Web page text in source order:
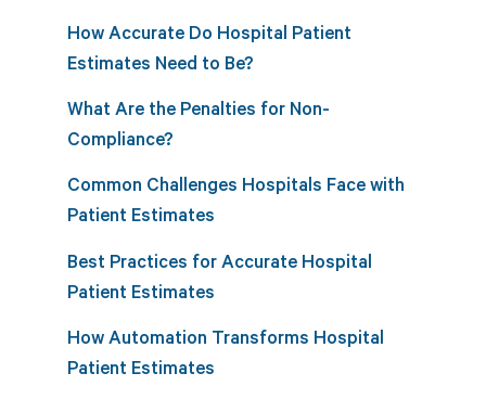
How Accurate Do Hospital Patient
Estimates Need to Be?
What Are the Penalties for Non-
Compliance?
Common Challenges Hospitals Face with
Patient Estimates
Best Practices for Accurate Hospital
Patient Estimates
How Automation Transforms Hospital
Patient Estimates